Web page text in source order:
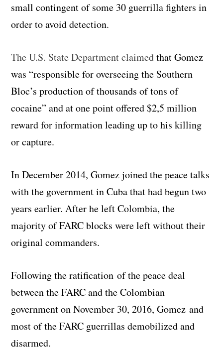
small contingent of some 30 guerrilla fighters in
order to avoid detection.
The U.S. State Department claimedthat Gomez
was “responsible for overseeing the Southern
Bloc’s production of thousands of tons of
cocaine” and at one point offered $2,5 million
reward for information leading up to his killing
or capture.
In December 2014, Gomez joined the peace talks
with the government in Cuba that had begun two
years earlier. After he left Colombia, the
majority of FARC blocks were left without their
original commanders.
Following the ratification of the peace deal
between the FARC and the Colombian
government on November 30, 2016, Gomez and
most of the FARC guerrillas demobilized and
disarmed.